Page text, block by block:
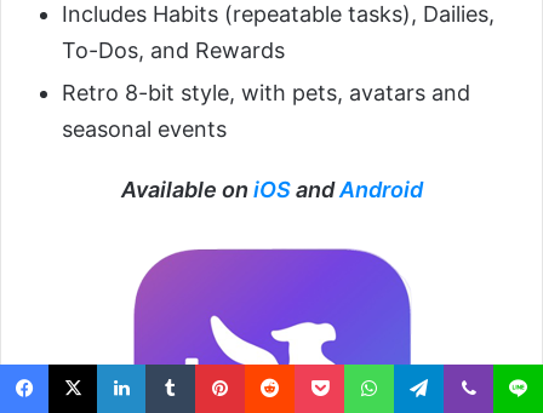
Includes Habits (repeatable tasks), Dailies,
To-Dos, and Rewards
Retro 8-bit style, with pets, avatars and
seasonal events
Available on iOSandAndroid